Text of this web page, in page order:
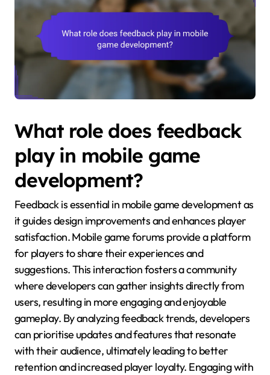
What role does feedback
play in mobile game
development?
Feedback is essential in mobile game development as
it guides design improvements and enhances player
satisfaction. Mobile game forums provide a platform
for players to share their experiences and
suggestions. This interaction fosters a community
where developers can gather insights directly from
users, resulting in more engaging and enjoyable
gameplay. By analyzing feedback trends, developers
can prioritise updates and features that resonate
with their audience, ultimately leading to better
retention and increased player loyalty. Engaging with